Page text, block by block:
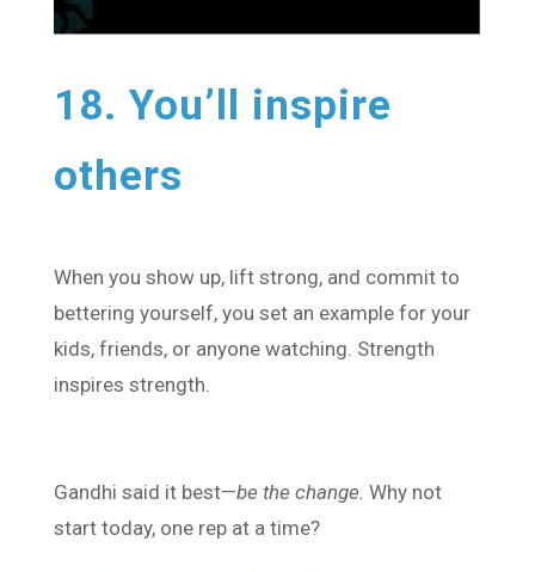
18. You’ll inspire
others
When you show up, lift strong, and commit to
bettering yourself, you set an example for your
kids, friends, or anyone watching. Strength
inspires strength.
Gandhi said it best—be the change. Why not
start today, one rep at a time?